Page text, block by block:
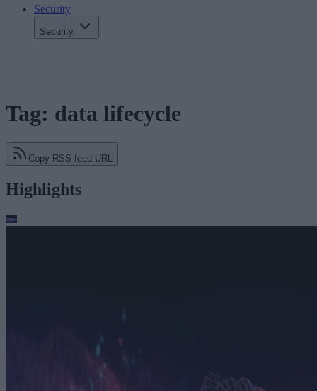
Security
Security
Tag: data lifecycle
Copy RSS feed URL
Highlights